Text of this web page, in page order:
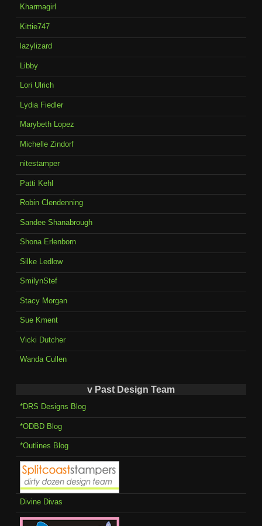
Kharmagirl
Kittie747
lazylizard
Libby
Lori Ulrich
Lydia Fiedler
Marybeth Lopez
Michelle Zindorf
nitestamper
Patti Kehl
Robin Clendenning
Sandee Shanabrough
Shona Erlenborn
Silke Ledlow
SmilynStef
Stacy Morgan
Sue Kment
Vicki Dutcher
Wanda Cullen
v Past Design Team
*DRS Designs Blog
*ODBD Blog
*Outlines Blog
Divine Divas